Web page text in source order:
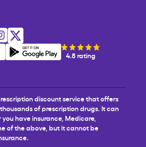
4.8 rating
discount service that offers
of prescription drugs. It can
have insurance, Medicare,
of the above, but it cannot be